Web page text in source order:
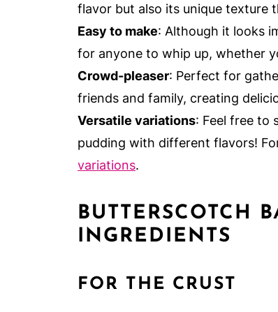
flavor but also its unique texture
Easy to make: Although it looks
for anyone to whip up, whether
Crowd-pleaser: Perfect for
friends and family, creating
Versatile variations: Feel free to
pudding with different flavors!
variations.
BUTTERSCOTCH
INGREDIENTS
FOR THE CRUST